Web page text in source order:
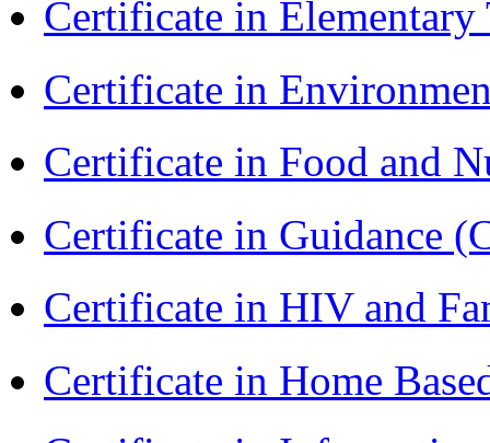
Certificate in Elementary
Certificate in
Certificate in Food and
Certificate in Guidance
Certificate in HIV and
Certificate in Home